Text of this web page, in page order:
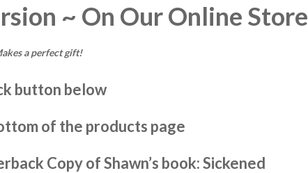
~ On Our Online Store
a perfect gift!
button below
of the products page
Copy of Shawn’s book: Sickened